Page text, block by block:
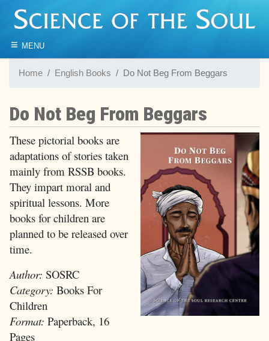
≡ MENU
Home English Books Do Not Beg From Beggars
Do Not Beg From Beggars
These pictorial books are
adaptations of stories taken
mainly from RSSB books.
They impart moral and
spiritual lessons. More
books for children are
planned to be released over
time.
Author: SOSRC
Category: Books For
Children
Format: Paperback, 16
Pages